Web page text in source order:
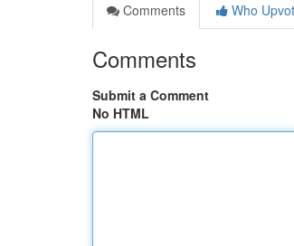
Comments
Who
Comments
Submit a Comment
No HTML